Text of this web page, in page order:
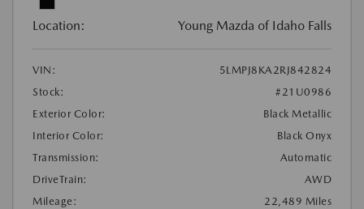
Location: Young Mazda of Idaho Falls
VIN:
5LMPJ8KA2RJ842824
Stock:
#21U0986
Exterior Color:
Black Metallic
Interior Color:
Black Onyx
Transmission:
Automatic
DriveTrain:
AWD
Mileage:
22,489 Miles